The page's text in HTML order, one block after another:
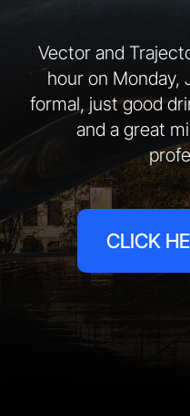
Vector and
hour on Monday,
formal, just good
and a great
CLICK